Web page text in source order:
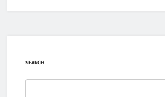
SEARCH